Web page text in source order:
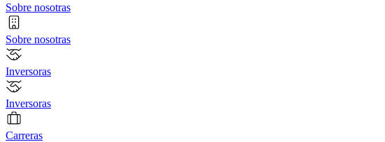
Sobre nosotras
Sobre nosotras
Inversoras
Inversoras
Carreras